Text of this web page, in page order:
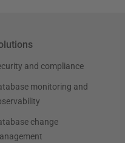
and compliance
monitoring and
change